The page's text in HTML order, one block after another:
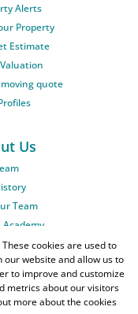
Alerts
Property
Estimate
quote
Us
Team
Academy
cookies are used to
website and allow us to
to improve and customize
metrics about our visitors
more about the cookies